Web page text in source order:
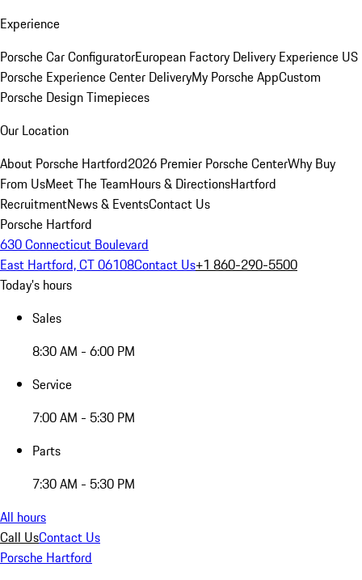
Experience
Porsche Car ConfiguratorEuropean Factory Delivery Experience US
Porsche Experience Center DeliveryMy Porsche AppCustom
Porsche Design Timepieces
Our Location
About Porsche Hartford2026 Premier Porsche CenterWhy Buy
From UsMeet The TeamHours & DirectionsHartford
RecruitmentNews & EventsContact Us
Porsche Hartford
630 Connecticut Boulevard
East Hartford, CT 06108Contact Us+1 860-290-5500
Today's hours
Sales
8:30 AM - 6:00 PM
Service
7:00 AM - 5:30 PM
Parts
7:30 AM - 5:30 PM
All hours
Call UsContact Us
Porsche Hartford